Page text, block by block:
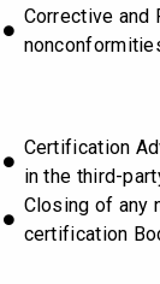
Corrective and
Certification
in the third-
Closing of any
certification